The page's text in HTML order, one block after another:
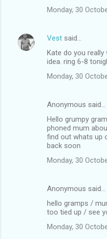
Monday, 30
Vest said…
Kate do you
idea. ring 6-8
Monday, 30
Anonymous said…
Hello grumpy
phoned mum
find out whats up
back soon
Monday, 30
Anonymous said…
hello gramps /
too tied up / see
Monday, 30